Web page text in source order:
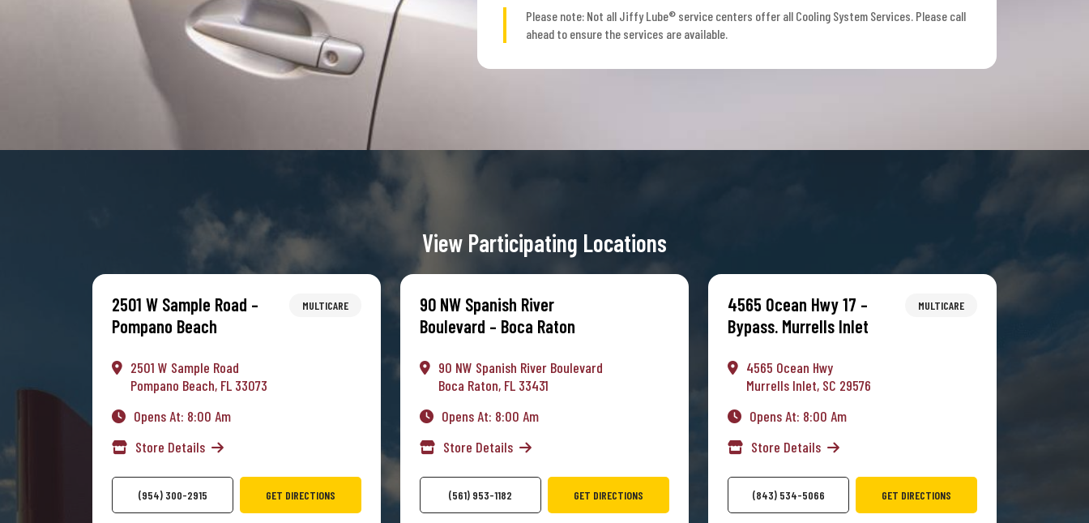
Please note: Not all Jiffy Lube® service centers offer all Cooling System Services. Please call
ahead to ensure the services are available.
View Participating Locations
MULTICARE
2501 W Sample Road –
Pompano Beach
2501 W Sample Road
Pompano Beach, FL 33073
Opens At: 8:00 Am
Store Details
(954) 300-2915 GET DIRECTIONS
90 NW Spanish River
Boulevard – Boca Raton
90 NW Spanish River Boulevard
Boca Raton, FL 33431
Opens At: 8:00 Am
Store Details
(561) 953-1182 GET DIRECTIONS
MULTICARE
4565 Ocean Hwy 17 –
Bypass. Murrells Inlet
4565 Ocean Hwy
Murrells Inlet, SC 29576
Opens At: 8:00 Am
Store Details
(843) 534-5066 GET DIRECTIONS